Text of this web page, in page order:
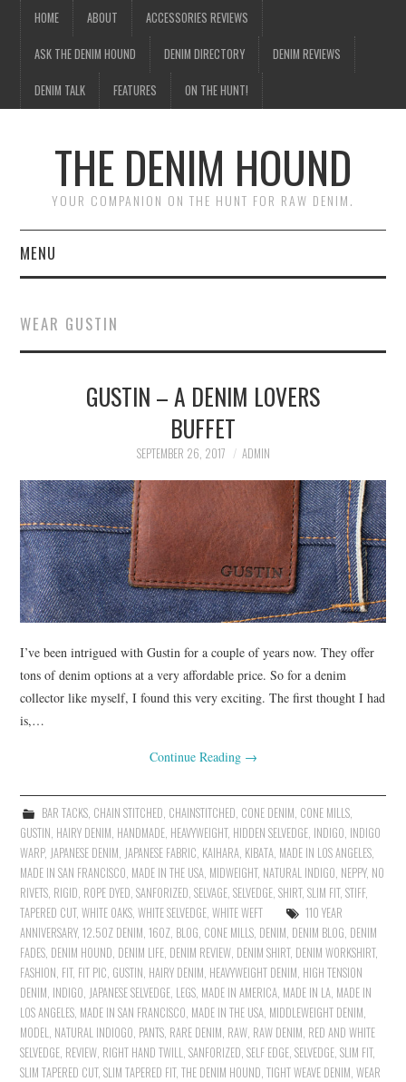
HOME ABOUT ACCESSORIES REVIEWS
ASK THE DENIM HOUND DENIM DIRECTORY DENIM REVIEWS
DENIM TALK FEATURES ON THE HUNT!
THE DENIM HOUND
YOUR COMPANION ON THE HUNT FOR RAW DENIM.
MENU
ABOUT
ACCESSORIES REVIEWS
ASK THE DENIM HOUND
DENIM DIRECTORY
DENIM REVIEWS
DENIM TALK
FEATURES
ON THE HUNT!
WEAR GUSTIN
GUSTIN – A DENIM LOVERS
BUFFET
SEPTEMBER 26, 2017 ADMIN
I’ve been intrigued with Gustin for a couple of years now. They offer
tons of denim options at a very affordable price. So for a denim
collector like myself, I found this very exciting. The first thought I had
is,…
Continue Reading →
BAR TACKS, CHAIN STITCHED, CHAINSTITCHED, CONE DENIM, CONE MILLS,
GUSTIN, HAIRY DENIM, HANDMADE, HEAVYWEIGHT, HIDDEN SELVEDGE, INDIGO, INDIGO
WARP, JAPANESE DENIM, JAPANESE FABRIC, KAIHARA, KIBATA, MADE IN LOS ANGELES,
MADE IN SAN FRANCISCO, MADE IN THE USA, MIDWEIGHT, NATURAL INDIGO, NEPPY, NO
RIVETS, RIGID, ROPE DYED,SANFORIZED,SELVAGE,SELVEDGE,SHIRT,SLIM FIT,STIFF,
TAPERED CUT,WHITE OAKS,WHITE SELVEDGE,WHITE WEFT
110 YEAR
ANNIVERSARY,12.5OZ DENIM,16OZ, BLOG, CONE MILLS, DENIM, DENIM BLOG, DENIM
FADES, DENIM HOUND, DENIM LIFE, DENIM REVIEW, DENIM SHIRT, DENIM WORKSHIRT,
FASHION, FIT, FIT PIC, GUSTIN, HAIRY DENIM, HEAVYWEIGHT DENIM, HIGH TENSION
DENIM, INDIGO, JAPANESE SELVEDGE, LEGS, MADE IN AMERICA, MADE IN LA, MADE IN
LOS ANGELES, MADE IN SAN FRANCISCO, MADE IN THE USA, MIDDLEWEIGHT DENIM,
MODEL, NATURAL INDIOGO, PANTS, RARE DENIM, RAW, RAW DENIM, RED AND WHITE
SELVEDGE, REVIEW, RIGHT HAND TWILL,SANFORIZED,SELF EDGE,SELVEDGE,SLIM FIT,
SLIM TAPERED CUT,SLIM TAPERED FIT,THE DENIM HOUND,TIGHT WEAVE DENIM,WEAR